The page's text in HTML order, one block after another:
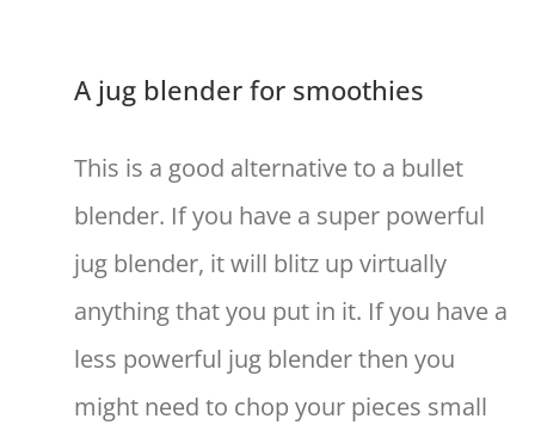
A jug blender for smoothies
This is a good alternative to a bullet
blender. If you have a super powerful
jug blender, it will blitz up virtually
anything that you put in it. If you have a
less powerful jug blender then you
might need to chop your pieces small